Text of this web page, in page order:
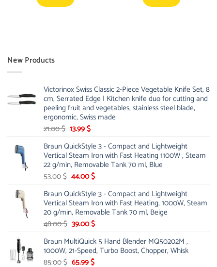
New Products
Victorinox Swiss Classic 2-Piece Vegetable Knife Set, 8
cm, Serrated Edge | Kitchen knife duo for cutting and
peeling fruit and vegetables, stainless steel blade,
ergonomic, Swiss made
21.00$ Original
was:
21.00 $.
13.99$Current
is:
13.99 $.
Braun QuickStyle 3 - Compact and Lightweight
Vertical Steam Iron with Fast Heating 1100W , Steam
22 g/min, Removable Tank 70 ml, Blue
53.00$ Original
was:
53.00 $.
44.00$Current
is:
44.00 $.
Braun QuickStyle 3 - Compact and Lightweight
Vertical Steam Iron with Fast Heating, 1000W, Steam
20 g/min, Removable Tank 70 ml, Beige
48.00$ Original
was:
48.00 $.
39.00$Current
is:
39.00 $.
Braun MultiQuick 5 Hand Blender MQ50202M ,
1000W, 21-Speed, Turbo Boost, Chopper, Whisk
85.00$ Original
65.99$Current